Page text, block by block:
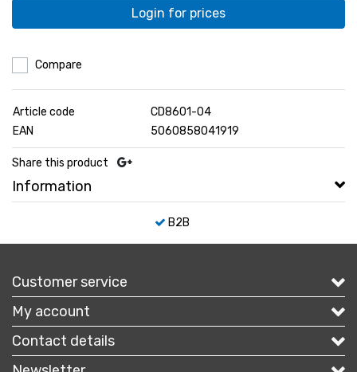
Login for prices
Compare
Article code
CD8601-04
EAN
5060858041919
Share this product
Information
B2B
Customer service
My account
Contact details